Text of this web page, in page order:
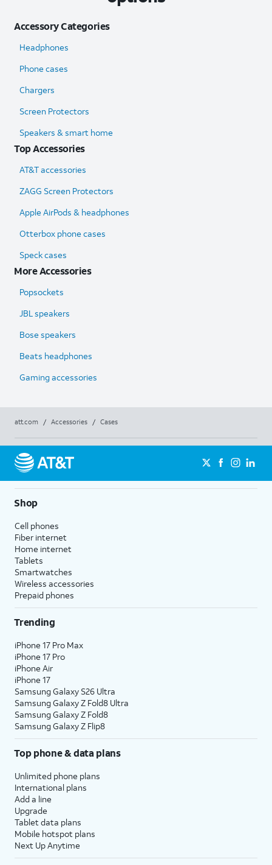
Accessory Categories
Headphones
Phone cases
Chargers
Screen Protectors
Speakers & smart home
Top Accessories
AT&T accessories
ZAGG Screen Protectors
Apple AirPods & headphones
Otterbox phone cases
Speck cases
More Accessories
Popsockets
JBL speakers
Bose speakers
Beats headphones
Gaming accessories
att.com / Accessories / Cases
Shop
Cell phones
Fiber internet
Home internet
Tablets
Smartwatches
Wireless accessories
Prepaid phones
Trending
iPhone 17 Pro Max
iPhone 17 Pro
iPhone Air
iPhone 17
Samsung Galaxy S26 Ultra
Samsung Galaxy Z Fold8 Ultra
Samsung Galaxy Z Fold8
Samsung Galaxy Z Flip8
Top phone & data plans
Unlimited phone plans
International plans
Add a line
Upgrade
Tablet data plans
Mobile hotspot plans
Next Up Anytime